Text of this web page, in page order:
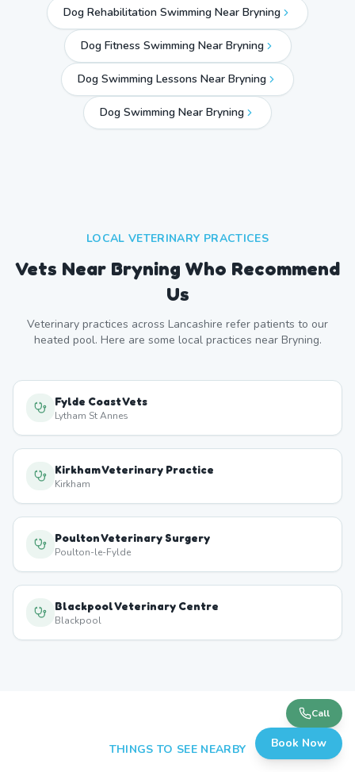
Dog Rehabilitation Swimming Near Bryning
Dog Fitness Swimming Near Bryning
Dog Swimming Lessons Near Bryning
Dog Swimming Near Bryning
LOCAL VETERINARY PRACTICES
Vets Near Bryning Who Recommend
Us
Veterinary practices across Lancashire refer patients to our
heated pool. Here are some local practices near Bryning.
Fylde Coast Vets
Lytham St Annes
Kirkham Veterinary Practice
Kirkham
Poulton Veterinary Surgery
Poulton-le-Fylde
Blackpool Veterinary Centre
Blackpool
THINGS TO SEE NEARBY
Call
Book Now